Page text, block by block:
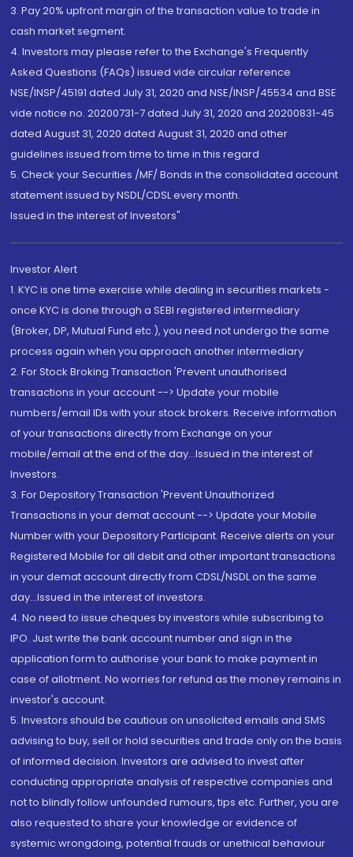
3. Pay 20% upfront margin of the transaction value to trade in
cash market segment.
4. Investors may please refer to the Exchange's Frequently
Asked Questions (FAQs) issued vide circular reference
NSE/INSP/45191 dated July 31, 2020 and NSE/INSP/45534 and BSE
vide notice no. 20200731-7 dated July 31, 2020 and 20200831-45
dated August 31, 2020 dated August 31, 2020 and other
guidelines issued from time to time in this regard
5. Check your Securities /MF/ Bonds in the consolidated account
statement issued by NSDL/CDSL every month.
Issued in the interest of Investors"
Investor Alert
1. KYC is one time exercise while dealing in securities markets -
once KYC is done through a SEBI registered intermediary
(Broker, DP, Mutual Fund etc.), you need not undergo the same
process again when you approach another intermediary
2. For Stock Broking Transaction 'Prevent unauthorised
transactions in your account --> Update your mobile
numbers/email IDs with your stock brokers. Receive information
of your transactions directly from Exchange on your
mobile/email at the end of the day...Issued in the interest of
Investors.
3. For Depository Transaction 'Prevent Unauthorized
Transactions in your demat account --> Update your Mobile
Number with your Depository Participant. Receive alerts on your
Registered Mobile for all debit and other important transactions
in your demat account directly from CDSL/NSDL on the same
day...Issued in the interest of investors.
4. No need to issue cheques by investors while subscribing to
IPO. Just write the bank account number and sign in the
application form to authorise your bank to make payment in
case of allotment. No worries for refund as the money remains in
investor's account.
5. Investors should be cautious on unsolicited emails and SMS
advising to buy, sell or hold securities and trade only on the basis
of informed decision. Investors are advised to invest after
conducting appropriate analysis of respective companies and
not to blindly follow unfounded rumours, tips etc. Further, you are
also requested to share your knowledge or evidence of
systemic wrongdoing, potential frauds or unethical behaviour